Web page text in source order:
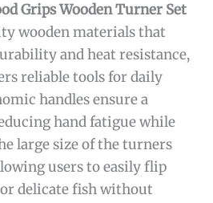
Grips Wooden Turner Set
wooden materials that
and heat resistance,
reliable tools for daily
handles ensure a
hand fatigue while
large size of the turners
users to easily flip
delicate fish without